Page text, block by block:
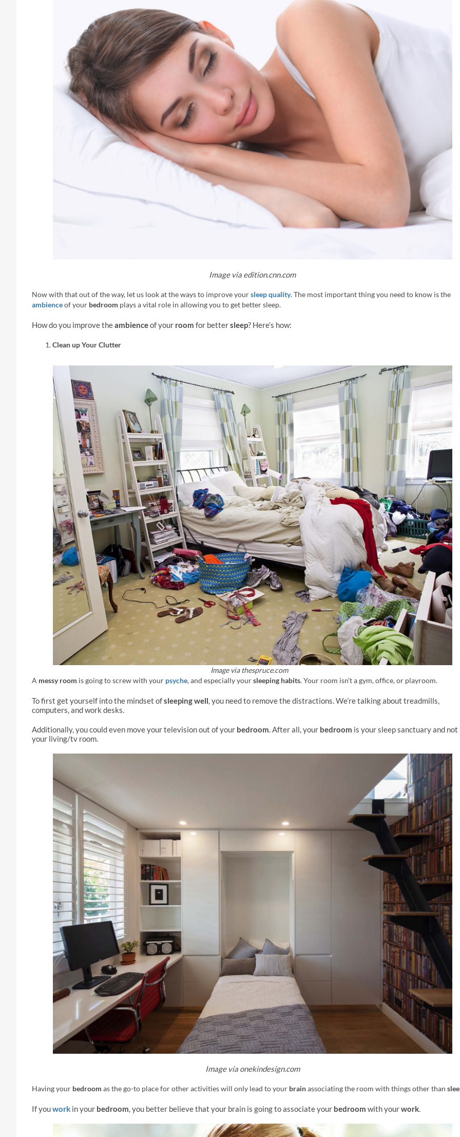
Image via edition.cnn.com
Now with that out of the way, let us look at the ways to improve yoursleep quality. The most important thing you need to know is the
ambienceof your bedroom plays a vital role in allowing you to get better sleep.
How do you improve theambienceof your room for bettersleep? Here’s how:
Clean up Your Clutter
Image via thespruce.com
A messy room is going to screw with your psyche, and especially yoursleeping habits. Your room isn’t a gym, office, or playroom.
To first get yourself into the mindset ofsleeping well, you need to remove the distractions.We’re talking about treadmills,
computers, and work desks.
Additionally, you could even move your television out of your bedroom. After all, your bedroom is your sleep sanctuary and not
your living/tv room.
Image via onekindesign.com
Having your bedroom as the go-to place for other activities will only lead to your brainassociating the room with things other than
If youwork in your bedroom , you better believe that your brain is going to associate your bedroom with yourwork